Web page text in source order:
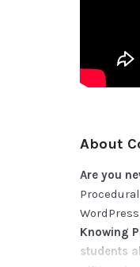
About
Are you
Knowing
students